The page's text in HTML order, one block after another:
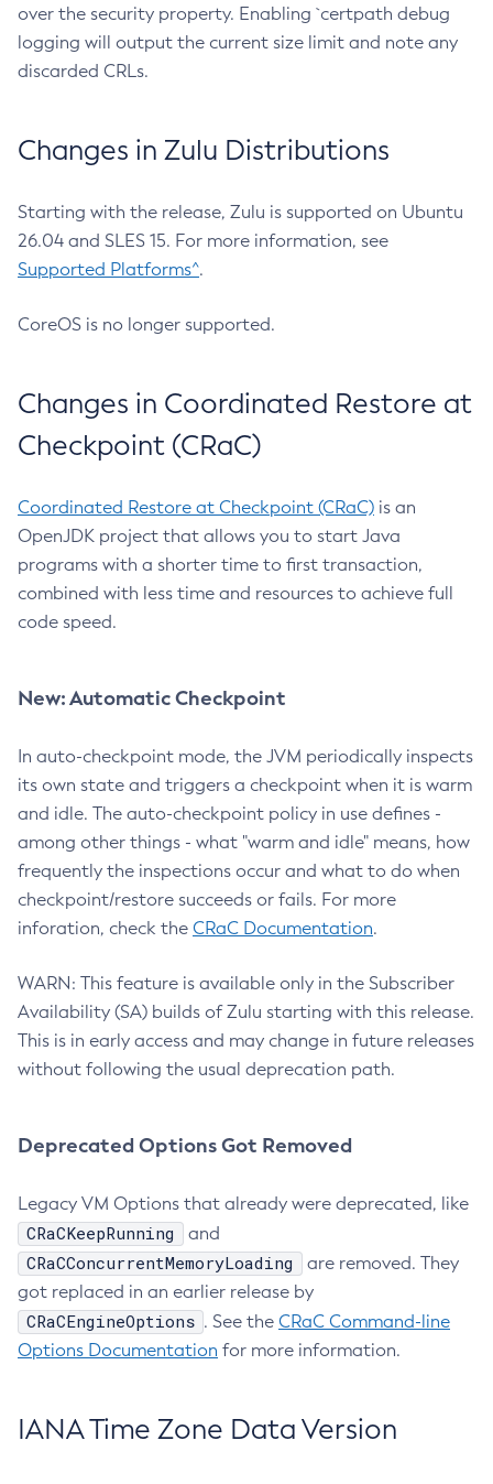
over the security property. Enabling `certpath debug
logging will output the current size limit and note any
discarded CRLs.
Changes in Zulu Distributions
Starting with the release, Zulu is supported on Ubuntu
26.04 and SLES 15. For more information, see
Supported Platforms^.
CoreOS is no longer supported.
Changes in Coordinated Restore at
Checkpoint (CRaC)
Coordinated Restore at Checkpoint (CRaC) is an
OpenJDK project that allows you to start Java
programs with a shorter time to first transaction,
combined with less time and resources to achieve full
code speed.
New: Automatic Checkpoint
In auto-checkpoint mode, the JVM periodically inspects
its own state and triggers a checkpoint when it is warm
and idle. The auto-checkpoint policy in use defines -
among other things - what "warm and idle" means, how
frequently the inspections occur and what to do when
checkpoint/restore succeeds or fails. For more
inforation, check the CRaC Documentation.
WARN: This feature is available only in the Subscriber
Availability (SA) builds of Zulu starting with this release.
This is in early access and may change in future releases
without following the usual deprecation path.
Deprecated Options Got Removed
Legacy VM Options that already were deprecated, like
CRaCKeepRunning and
CRaCConcurrentMemoryLoading
are removed. They
got replaced in an earlier release by
CRaCEngineOptions . See the CRaC Command-line
Options Documentation for more information.
IANA Time Zone Data Version